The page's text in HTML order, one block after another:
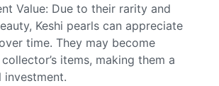
Value: Due to their rarity and
Keshi pearls can appreciate
time. They may become
items, making them a
investment.